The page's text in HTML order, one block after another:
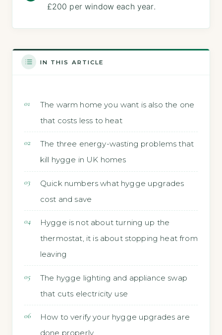
£200 per window each year.
IN THIS ARTICLE
The warm home you want is also the one
that costs less to heat
The three energy-wasting problems that
kill hygge in UK homes
Quick numbers what hygge upgrades
cost and save
Hygge is not about turning up the
thermostat, it is about stopping heat from
leaving
The hygge lighting and appliance swap
that cuts electricity use
How to verify your hygge upgrades are
done properly